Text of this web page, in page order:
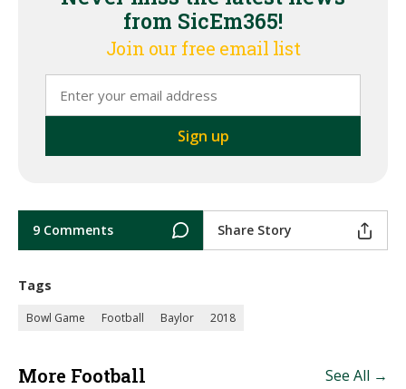
from SicEm365!
Join our free email list
9 Comments Share Story
Tags
Bowl Game Football Baylor 2018
More Football See All →